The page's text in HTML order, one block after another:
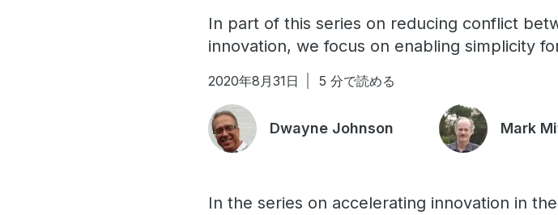
In part of this series on reducing conflict
innovation, we focus on enabling simplicity
2020年8月31日 5 分で読める
Dwayne Johnson Mark
In the series on accelerating innovation in